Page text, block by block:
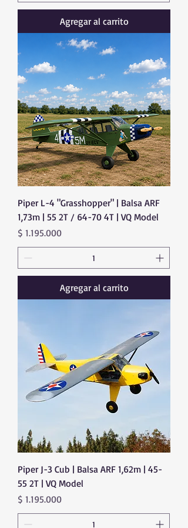
Agregar al carrito
Piper L-4 "Grasshopper" | Balsa ARF
1,73m | 55 2T / 64-70 4T | VQ Model
Precio
$ 1.195.000
Agregar al carrito
Piper J-3 Cub | Balsa ARF 1,62m | 45-
55 2T | VQ Model
Precio
$ 1.195.000